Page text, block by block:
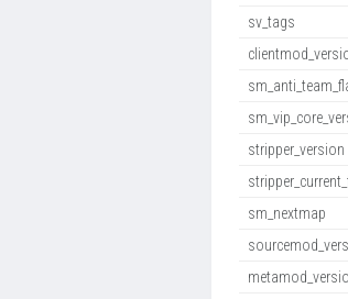
sv_tags
stripper_version
sm_nextmap